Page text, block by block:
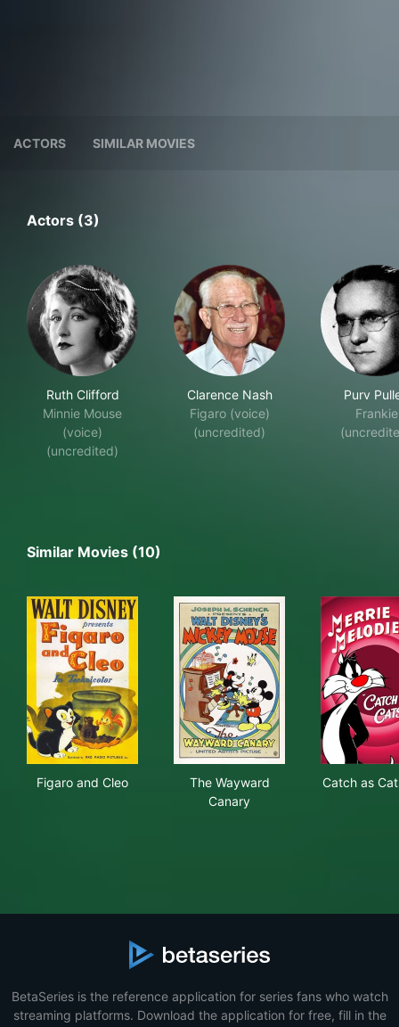
ACTORS SIMILAR MOVIES
Actors (3)
Ruth Clifford
Minnie Mouse
(voice)
(uncredited)
Clarence Nash
Figaro (voice)
(uncredited)
Purv
Frankie
Similar Movies (10)
Figaro and Cleo
The Wayward
Canary
Catch as
BetaSeries is the reference application for series fans who watch
streaming platforms. Download the application for free, fill in the